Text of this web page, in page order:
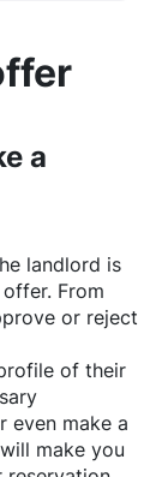
a
landlord is
From
or reject
of their
even make a
make you